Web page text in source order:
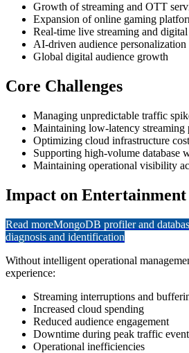
Growth of streaming and OTT
Expansion of online gaming
Real-time live streaming and digital
AI-driven audience personalization
Global digital audience growth
Core Challenges
Managing unpredictable traffic
Maintaining low-latency streaming
Optimizing cloud infrastructure
Supporting high-volume database
Maintaining operational visibility
Impact on
Read moreMongoDB profiler and
diagnosis and identification
Without intelligent operational
experience:
Streaming interruptions and
Increased cloud spending
Reduced audience engagement
Downtime during peak traffic
Operational inefficiencies